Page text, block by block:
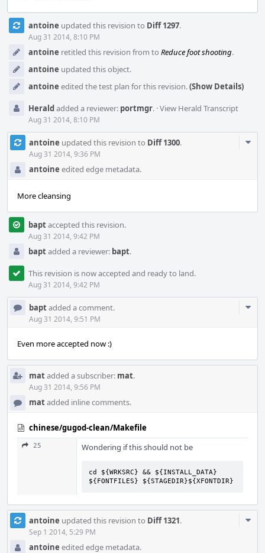
Event
Timelineantoine updated this revision to Diff 1297.
Aug 31 2014, 8:10 PM
antoine retitled this revision from to Reduce foot shooting.
antoine updated this object.
antoine edited the test plan for this revision.(Show Details)
Heraldadded a reviewer: portmgr. ·View Herald Transcript
Aug 31 2014, 8:10 PM
antoine updated this revision to Diff 1300.
Aug 31 2014, 9:36 PM
antoine edited edge metadata.
More cleansing
baptaccepted this revision.
Aug 31 2014, 9:42 PM
baptadded a reviewer: bapt.
This revision is now accepted and ready to land.
Aug 31 2014, 9:42 PM
baptadded a comment.
Aug 31 2014, 9:51 PM
Even more accepted now :)
matadded a subscriber: mat.
Aug 31 2014, 9:56 PM
matadded inline comments.
chinese/gugod-clean/Makefile
25 Wondering if this should not be
cd ${WRKSRC} && ${INSTALL_DATA}
${FONTFILES} ${STAGEDIR}${XFONTDIR}
antoine updated this revision to Diff 1321.
Sep 1 2014, 5:29 PM
antoine edited edge metadata.